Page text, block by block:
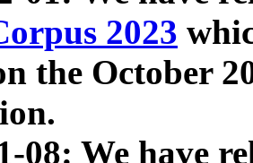
2023
the October
08: We have